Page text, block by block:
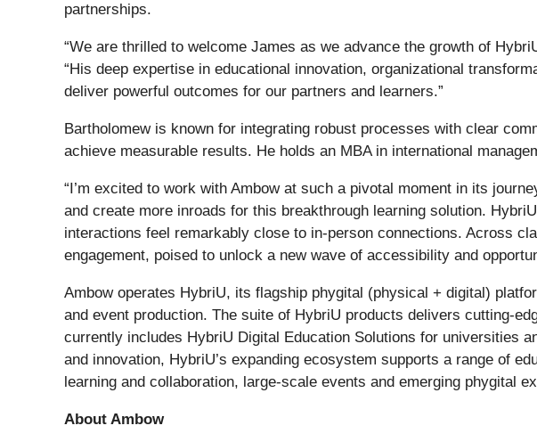
partnerships.
“We are thrilled to welcome James as we advance the growth of
“His deep expertise in educational innovation, organizational
deliver powerful outcomes for our partners and learners.”
Bartholomew is known for integrating robust processes with clear
achieve measurable results. He holds an MBA in international
“I’m excited to work with Ambow at such a pivotal moment in its
and create more inroads for this breakthrough learning solution.
interactions feel remarkably close to in-person connections. Across
engagement, poised to unlock a new wave of accessibility and
Ambow operates HybriU, its flagship phygital (physical + digital)
and event production. The suite of HybriU products delivers cutting-
currently includes HybriU Digital Education Solutions for universities
and innovation, HybriU’s expanding ecosystem supports a range of
learning and collaboration, large-scale events and emerging phygital
About Ambow